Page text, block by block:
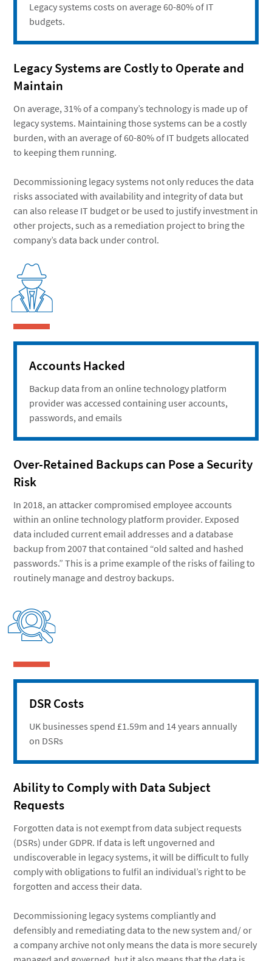
Legacy systems costs on average 60-80% of IT
budgets.
Legacy Systems are Costly to Operate and
Maintain
On average, 31% of a company’s technology is made up of
legacy systems. Maintaining those systems can be a costly
burden, with an average of 60-80% of IT budgets allocated
to keeping them running.
Decommissioning legacy systems not only reduces the data
risks associated with availability and integrity of data but
can also release IT budget or be used to justify investment in
other projects, such as a remediation project to bring the
company’s data back under control.
Accounts Hacked
Backup data from an online technology platform
provider was accessed containing user accounts,
passwords, and emails
Over-Retained Backups can Pose a Security
Risk
In 2018, an attacker compromised employee accounts
within an online technology platform provider. Exposed
data included current email addresses and a database
backup from 2007 that contained “old salted and hashed
passwords.” This is a prime example of the risks of failing to
routinely manage and destroy backups.
DSR Costs
UK businesses spend £1.59m and 14 years annually
on DSRs
Ability to Comply with Data Subject
Requests
Forgotten data is not exempt from data subject requests
(DSRs) under GDPR. If data is left ungoverned and
undiscoverable in legacy systems, it will be difficult to fully
comply with obligations to fulfil an individual’s right to be
forgotten and access their data.
Decommissioning legacy systems compliantly and
defensibly and remediating data to the new system and/ or
a company archive not only means the data is more securely